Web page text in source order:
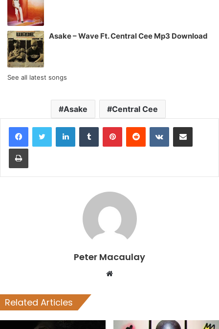
Asake – Wave Ft. Central Cee Mp3 Download
See all latest songs
Asake Central Cee
LinkedInTumblr PinterestReddit VKontakteShare via Email
Print
Peter Macaulay
Website
Related Articles